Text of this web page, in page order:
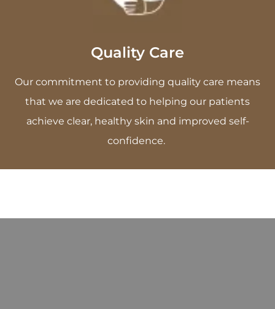
Quality Care
Our commitment to providing quality care means
that we are dedicated to helping our patients
achieve clear, healthy skin and improved self-
confidence.